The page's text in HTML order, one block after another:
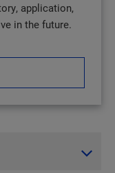
application,
in the future.